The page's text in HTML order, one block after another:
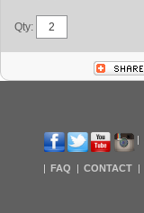
Qty:
FAQ CONTACT